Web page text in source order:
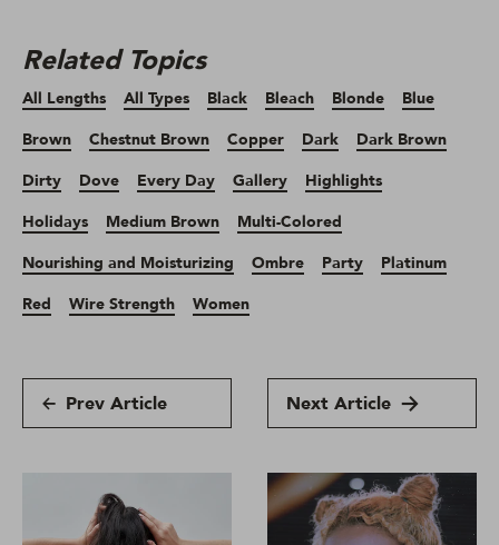
Related Topics
All Lengths All Types Black Bleach Blonde
Blue
Brown
Chestnut Brown Copper Dark
Dark Brown
Dirty
Dove Every Day Gallery
Highlights
Holidays
Medium Brown
Multi-Colored
Nourishing and Moisturizing
Ombre Party
Platinum
Red
Wire Strength Women
Prev Article Next Article